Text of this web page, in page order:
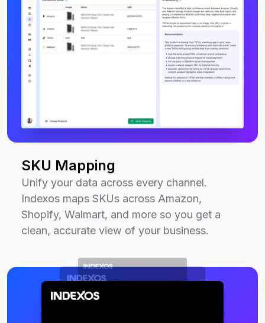
SKU Mapping
Unify your data across every channel.
Indexos maps SKUs across Amazon,
Shopify, Walmart, and more so you get a
clean, accurate view of your business.